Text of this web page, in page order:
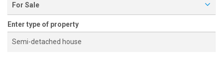
For Sale
Enter type of property